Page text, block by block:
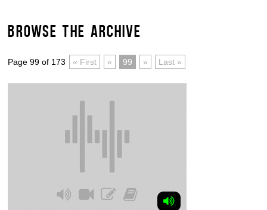
BROWSE THE ARCHIVE
Page 99 of 173 « First « 99 » Last »